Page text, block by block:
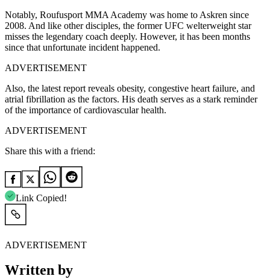
Notably, Roufusport MMA Academy was home to Askren since
2008. And like other disciples, the former UFC welterweight star
misses the legendary coach deeply. However, it has been months
since that unfortunate incident happened.
ADVERTISEMENT
Also, the latest report reveals obesity, congestive heart failure, and
atrial fibrillation as the factors. His death serves as a stark reminder
of the importance of cardiovascular health.
ADVERTISEMENT
Share this with a friend:
Link Copied!
ADVERTISEMENT
Written by